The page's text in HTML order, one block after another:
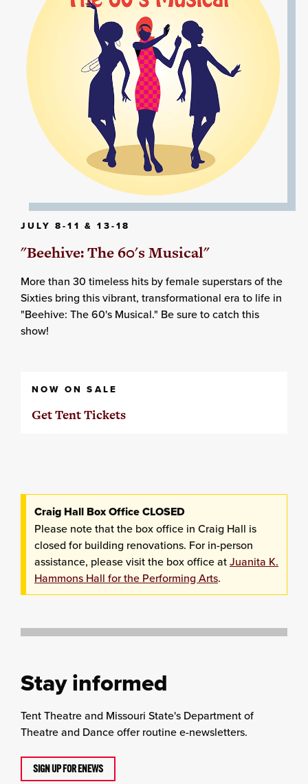
JULY 8-11 & 13-18
"Beehive: The 60's Musical"
More than 30 timeless hits by female superstars of the
Sixties bring this vibrant, transformational era to life in
"Beehive: The 60's Musical." Be sure to catch this
show!
NOW ON SALE
Get Tent Tickets
Craig Hall Box Office CLOSED
Please note that the box office in Craig Hall is
closed for building renovations. For in-person
assistance, please visit the box office atJuanita K.
Hammons Hall for the Performing Arts.
Stay informed
Tent Theatre and Missouri State's Department of
Theatre and Dance offer routine e-newsletters.
SIGN UP FOR ENEWS